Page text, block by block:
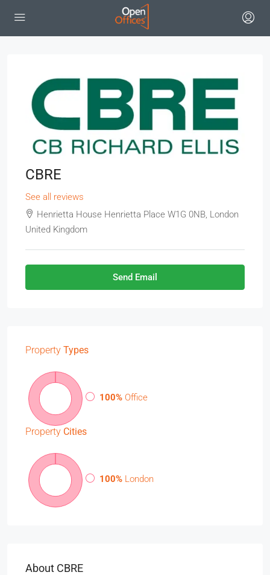
CBRE
See all reviews
Henrietta House Henrietta Place W1G 0NB, London
United Kingdom
Send Email
Property Types
100% Office
Property Cities
100% London
About CBRE